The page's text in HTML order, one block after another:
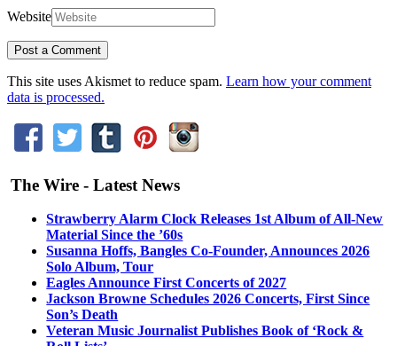
Website
This site uses Akismet to reduce spam. Learn how your comment
data is processed.
The Wire - Latest News
Strawberry Alarm Clock Releases 1st Album of All-New
Material Since the ’60s
Susanna Hoffs, Bangles Co-Founder, Announces 2026
Solo Album, Tour
Eagles Announce First Concerts of 2027
Jackson Browne Schedules 2026 Concerts, First Since
Son’s Death
Veteran Music Journalist Publishes Book of ‘Rock &